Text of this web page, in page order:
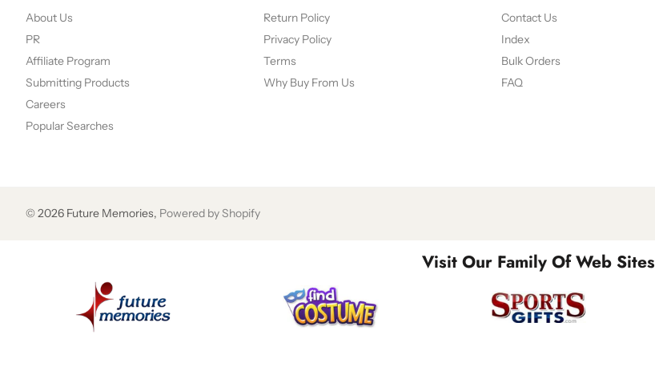
About Us
PR
Affiliate Program
Submitting Products
Careers
Popular Searches
Return Policy
Privacy Policy
Terms
Why Buy From Us
Contact Us
Index
Bulk Orders
FAQ
©2026 Future Memories, Powered by Shopify
Visit Our Family Of Web Sites